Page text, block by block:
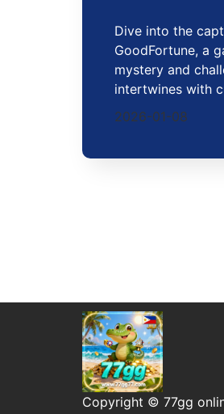
Dive into the
GoodFortune, a
mystery and
intertwines with
2026-01-08
Copyright © 77gg